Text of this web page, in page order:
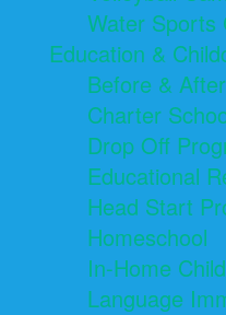
Water Sports
Education &
Before &
Charter
Drop Off
Educational
Head Start
Homeschool
In-Home
Language